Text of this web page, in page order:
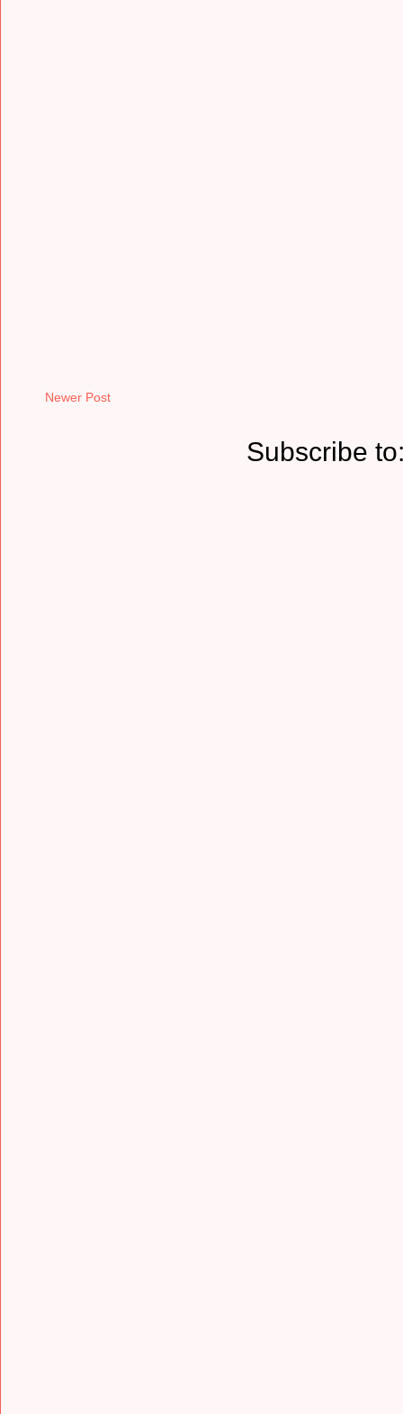
Newer Post
Subscribe